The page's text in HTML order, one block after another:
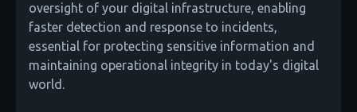
oversight of your digital infrastructure, enabling
faster detection and response to incidents,
essential for protecting sensitive information and
maintaining operational integrity in today's digital
world.